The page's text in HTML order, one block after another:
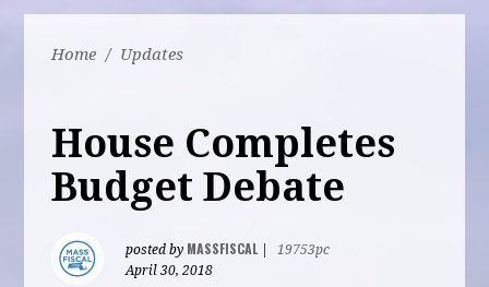
Home / Updates
House Completes
Budget Debate
posted by MASSFISCAL
19753pc
April 30, 2018